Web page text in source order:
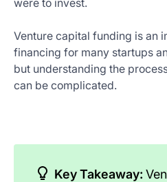
were to invest.
Venture capital funding is an
financing for many startups
but understanding the
can be complicated.
Key Takeaway: